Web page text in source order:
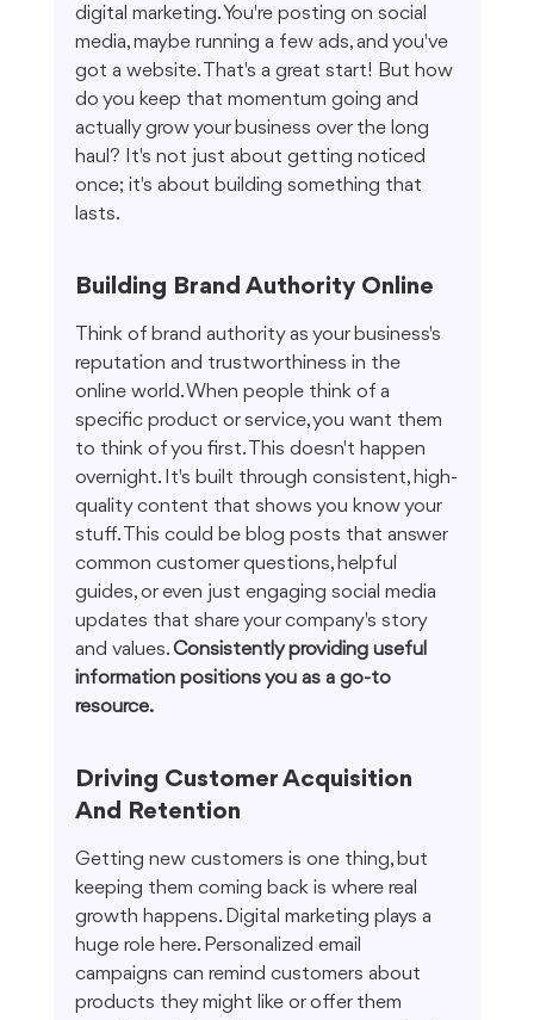
digital marketing. You're posting on social
media, maybe running a few ads, and you've
got a website. That's a great start! But how
do you keep that momentum going and
actually grow your business over the long
haul? It's not just about getting noticed
once; it's about building something that
lasts.
Building Brand Authority Online
Think of brand authority as your business's
reputation and trustworthiness in the
online world. When people think of a
specific product or service, you want them
to think of you first. This doesn't happen
overnight. It's built through consistent, high-
quality content that shows you know your
stuff. This could be blog posts that answer
common customer questions, helpful
guides, or even just engaging social media
updates that share your company's story
and values. Consistently providing useful
information positions you as a go-to
resource.
Driving Customer Acquisition
And Retention
Getting new customers is one thing, but
keeping them coming back is where real
growth happens. Digital marketing plays a
huge role here. Personalized email
campaigns can remind customers about
products they might like or offer them